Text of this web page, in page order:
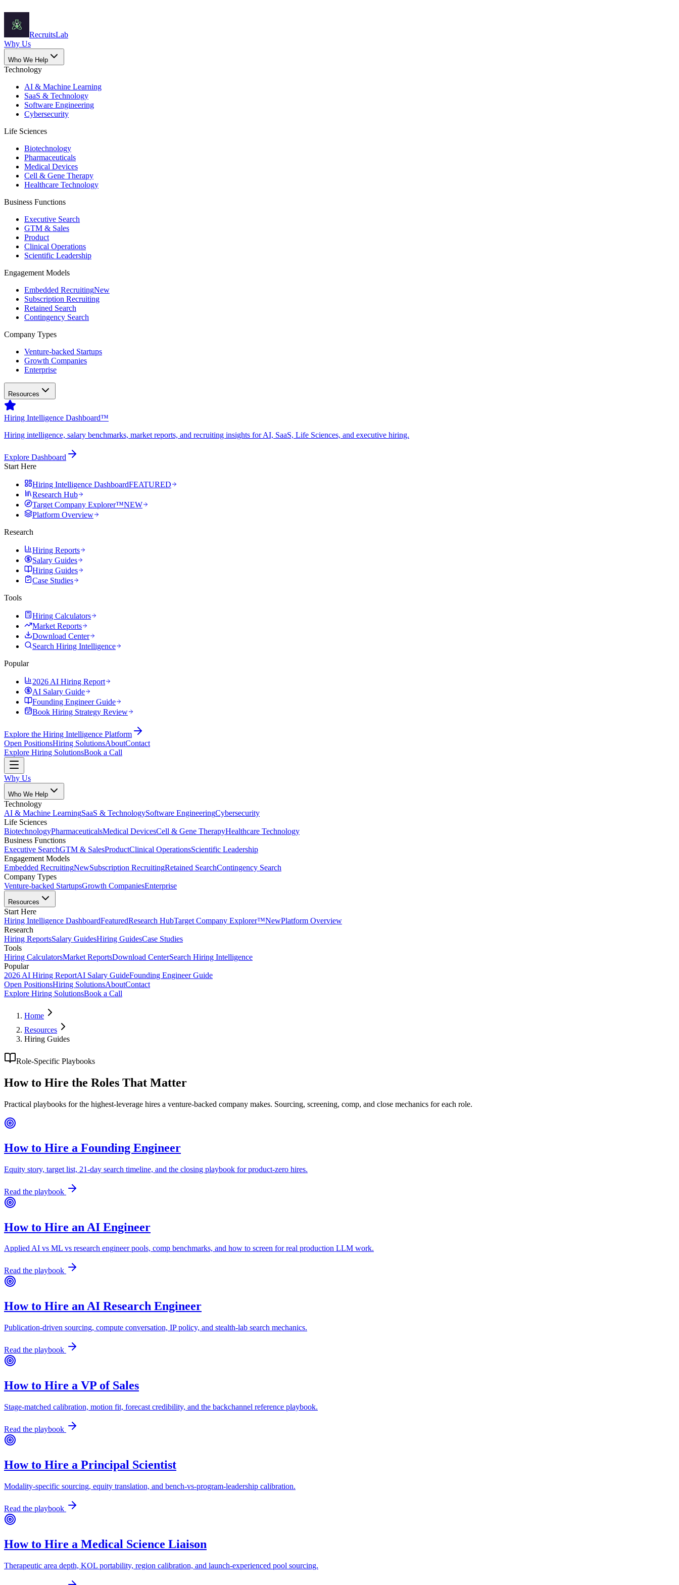
RecruitsLab
Why Us
Who We Help
Technology
AI & Machine Learning
SaaS & Technology
Software Engineering
Cybersecurity
Life Sciences
Biotechnology
Pharmaceuticals
Medical Devices
Cell & Gene Therapy
Healthcare Technology
Business Functions
Executive Search
GTM & Sales
Product
Clinical Operations
Scientific Leadership
Engagement Models
Embedded RecruitingNew
Subscription Recruiting
Retained Search
Contingency Search
Company Types
Venture-backed Startups
Growth Companies
Enterprise
Resources
Hiring Intelligence Dashboard™
Hiring intelligence, salary benchmarks, market reports, and recruiting insights for AI, SaaS, Life Sciences, and executive hiring.
Explore Dashboard
Start Here
Hiring Intelligence DashboardFEATURED
Research Hub
Target Company Explorer™NEW
Platform Overview
Research
Hiring Reports
Salary Guides
Hiring Guides
Case Studies
Tools
Hiring Calculators
Market Reports
Download Center
Search Hiring Intelligence
Popular
2026 AI Hiring Report
AI Salary Guide
Founding Engineer Guide
Book Hiring Strategy Review
Explore the Hiring Intelligence Platform
Open PositionsHiring SolutionsAboutContact
Explore Hiring SolutionsBook a Call
Why Us
Who We Help
Technology
AI & Machine LearningSaaS & TechnologySoftware EngineeringCybersecurity
Life Sciences
BiotechnologyPharmaceuticalsMedical DevicesCell & Gene TherapyHealthcare Technology
Business Functions
Executive SearchGTM & SalesProductClinical OperationsScientific Leadership
Engagement Models
Embedded RecruitingNewSubscription RecruitingRetained SearchContingency Search
Company Types
Venture-backed StartupsGrowth CompaniesEnterprise
Resources
Start Here
Hiring Intelligence DashboardFeaturedResearch HubTarget Company Explorer™NewPlatform Overview
Research
Hiring ReportsSalary GuidesHiring GuidesCase Studies
Tools
Hiring CalculatorsMarket ReportsDownload CenterSearch Hiring Intelligence
Popular
2026 AI Hiring ReportAI Salary GuideFounding Engineer Guide
Open PositionsHiring SolutionsAboutContact
Explore Hiring SolutionsBook a Call
Home
Resources
Hiring Guides
Role-Specific Playbooks
How to Hire the Roles That Matter
Practical playbooks for the highest-leverage hires a venture-backed company makes. Sourcing, screening, comp, and close mechanics for each role.
How to Hire a Founding Engineer
Equity story, target list, 21-day search timeline, and the closing playbook for product-zero hires.
Read the playbook
How to Hire an AI Engineer
Applied AI vs ML vs research engineer pools, comp benchmarks, and how to screen for real production LLM work.
Read the playbook
How to Hire an AI Research Engineer
Publication-driven sourcing, compute conversation, IP policy, and stealth-lab search mechanics.
Read the playbook
How to Hire a VP of Sales
Stage-matched calibration, motion fit, forecast credibility, and the backchannel reference playbook.
Read the playbook
How to Hire a Principal Scientist
Modality-specific sourcing, equity translation, and bench-vs-program-leadership calibration.
Read the playbook
How to Hire a Medical Science Liaison
Therapeutic area depth, KOL portability, region calibration, and launch-experienced pool sourcing.